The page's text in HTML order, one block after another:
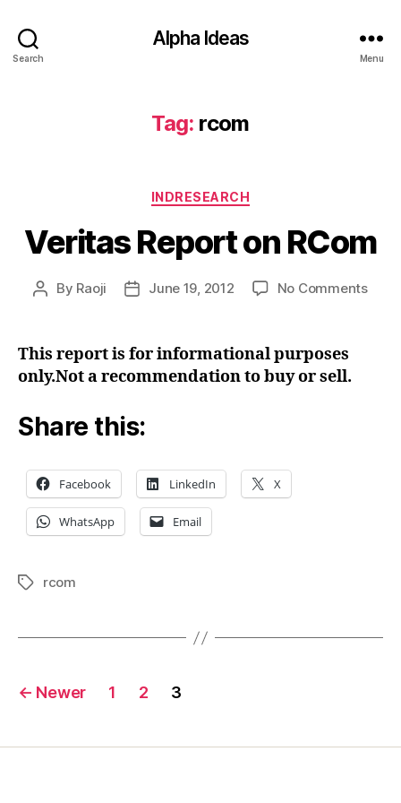
Search
Alpha Ideas
Menu
Tag: rcom
Categories
INDRESEARCH
Veritas Report on RCom
Post
By Raoji
PostJune 19, 2012 No Commentson
This report is for informational purposes
only.Not a recommendation to buy or sell.
Share this:
Facebook LinkedIn X
WhatsApp Email
Tagsrcom
Posts
← Newer 1 2 3